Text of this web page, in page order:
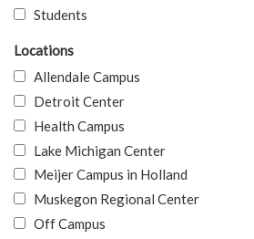
Students
Locations
Allendale Campus
Detroit Center
Health Campus
Lake Michigan Center
Meijer Campus in Holland
Muskegon Regional Center
Off Campus